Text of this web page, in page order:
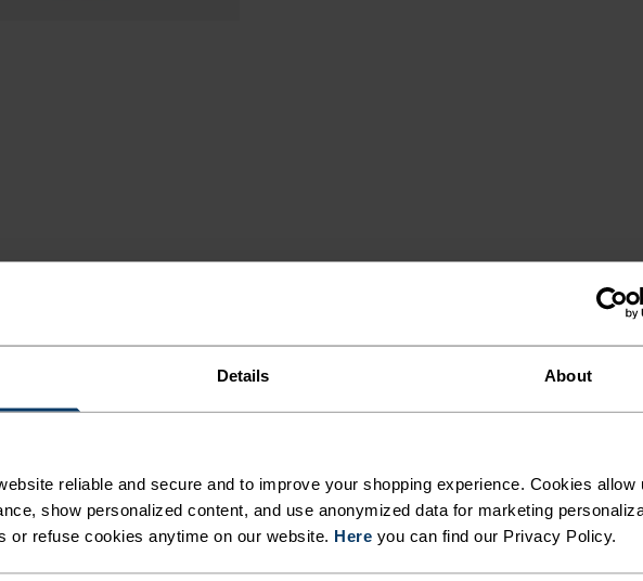
Details About
reliable and secure and to improve your shopping experience. Cookies allow
show personalized content, and use anonymized data for marketing
or refuse cookies anytime on our website. Here you can find our Privacy Policy.
BY
top is crafted in
pure